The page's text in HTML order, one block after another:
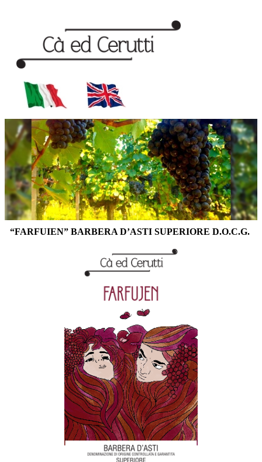
“FARFUIEN” BARBERA D’ASTI SUPERIORE D.O.C.G.